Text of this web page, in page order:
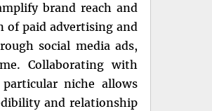
brand reach and
of paid advertising and
social media ads,
Collaborating with
niche allows
and relationship